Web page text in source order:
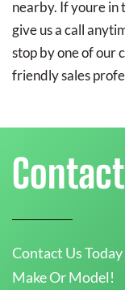
nearby. If youre in
give us a call
stop by one of our
friendly sales
Contact Us
Make Or Model!